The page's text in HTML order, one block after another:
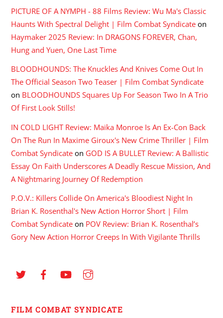
PICTURE OF A NYMPH - 88 Films Review: Wu Ma's Classic
Haunts With Spectral Delight | Film Combat Syndicate on
Haymaker 2025 Review: In DRAGONS FOREVER, Chan,
Hung and Yuen, One Last Time
BLOODHOUNDS: The Knuckles And Knives Come Out In
The Official Season Two Teaser | Film Combat Syndicate
on BLOODHOUNDS Squares Up For Season Two In A Trio
Of First Look Stills!
IN COLD LIGHT Review: Maika Monroe Is An Ex-Con Back
On The Run In Maxime Giroux's New Crime Thriller | Film
Combat Syndicate on GOD IS A BULLET Review: A Ballistic
Essay On Faith Underscores A Deadly Rescue Mission, And
A Nightmaring Journey Of Redemption
P.O.V.: Killers Collide On America's Bloodiest Night In
Brian K. Rosenthal's New Action Horror Short | Film
Combat Syndicate on POV Review: Brian K. Rosenthal’s
Gory New Action Horror Creeps In With Vigilante Thrills
FILM COMBAT SYNDICATE